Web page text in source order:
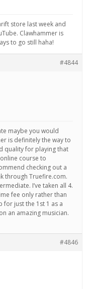
store last week and
Clawhammer is
to go still haha!
#4844
maybe you would
is definitely the way to
quality for playing that
course to
checking out a
through Truefire.com.
I’ve taken all 4.
fee only rather than
for just the 1st 1 as a
an amazing musician.
#4846